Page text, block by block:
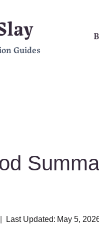
Guides
Last Updated: May 5,